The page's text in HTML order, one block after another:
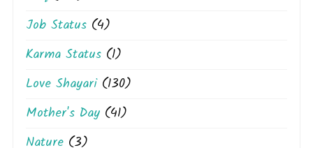
Job Status (4)
Karma Status (1)
Love Shayari(130)
Mother's Day (41)
Nature (3)